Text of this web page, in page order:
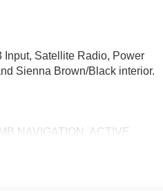
Input, Satellite Radio, Power
Sienna Brown/Black interior.
NAVIGATION, ACTIVE